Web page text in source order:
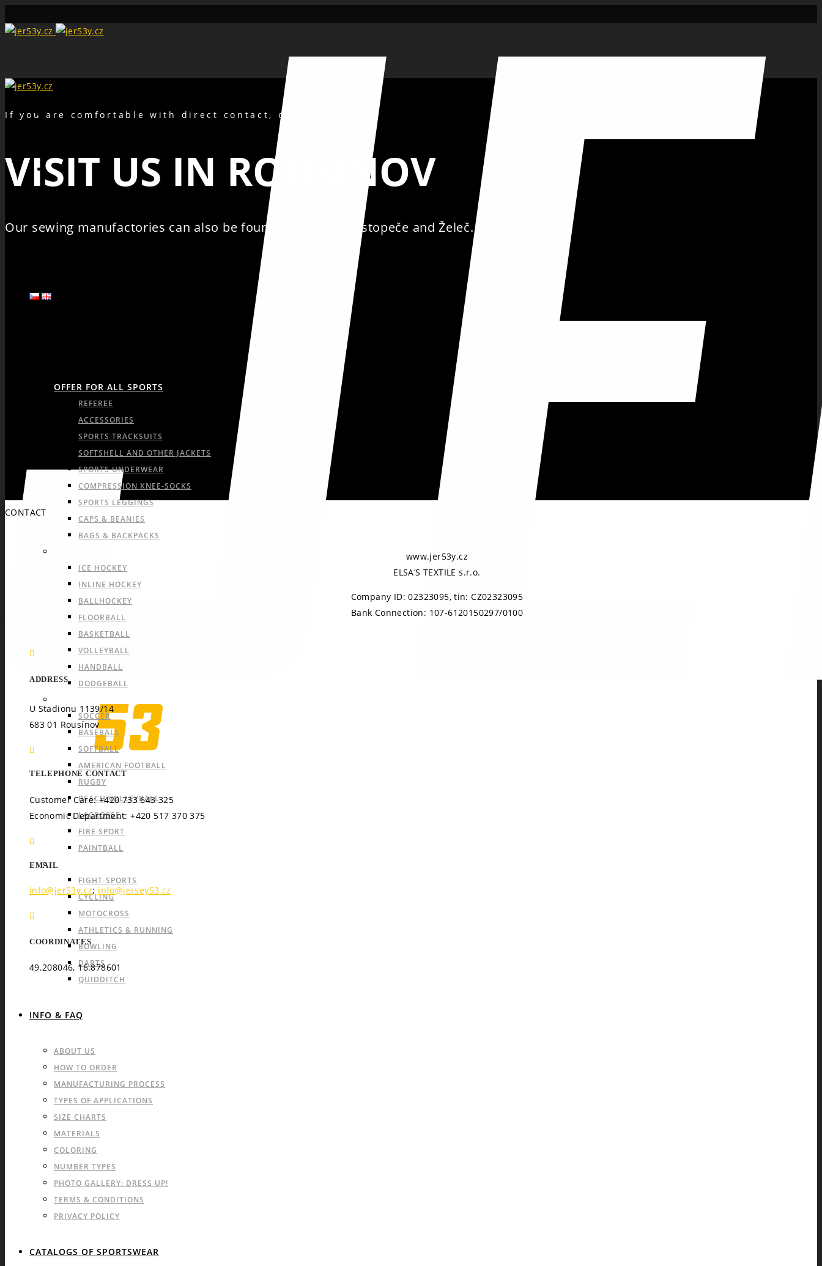
Search
OFFER FOR ALL SPORTS
REFEREE
ACCESSORIES
SPORTS TRACKSUITS
SOFTSHELL AND OTHER JACKETS
SPORTS UNDERWEAR
COMPRESSION KNEE-SOCKS
SPORTS LEGGINGS
CAPS & BEANIES
BAGS & BACKPACKS
ICE HOCKEY
INLINE HOCKEY
BALLHOCKEY
FLOORBALL
BASKETBALL
VOLLEYBALL
HANDBALL
DODGEBALL
SOCCER
BASEBALL
SOFTBALL
AMERICAN FOOTBALL
RUGBY
BEACH VOLLEYBALL
LACROSSE
FIRE SPORT
PAINTBALL
INDIVIDUAL SPORTS & OTHERS
FIGHT-SPORTS
CYCLING
MOTOCROSS
ATHLETICS & RUNNING
BOWLING
DARTS
QUIDDITCH
INFO & FAQ
ABOUT US
HOW TO ORDER
MANUFACTURING PROCESS
TYPES OF APPLICATIONS
SIZE CHARTS
MATERIALS
COLORING
NUMBER TYPES
PHOTO GALLERY: DRESS UP!
TERMS & CONDITIONS
PRIVACY POLICY
CATALOGS OF SPORTSWEAR
If you are comfortable with direct contact, come and
VISIT US IN ROUSÍNOV
Our sewing manufactories can also be found in Svitavy, Hustopeče and Želeč.
CONTACT
www.jer53y.cz
ELSA’S TEXTILE s.r.o.
Company ID: 02323095, tin: CZ02323095
Bank Connection: 107-6120150297/0100
ADDRESS
U Stadionu 1139/14
683 01 Rousínov
TELEPHONE CONTACT
Customer Care: +420 733 643 325
Economic Department: +420 517 370 375
EMAIL
info@jer53y.cz; info@jersey53.cz
COORDINATES
49.208046, 16.878601